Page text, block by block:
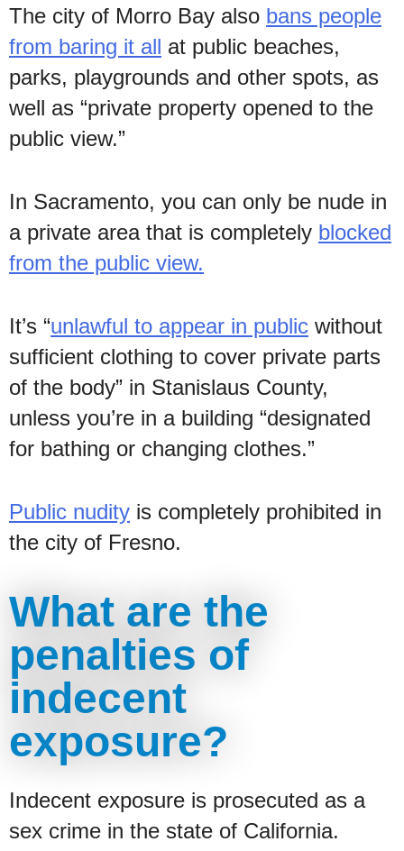
The city of Morro Bay also bans people
from baring it all at public beaches,
parks, playgrounds and other spots, as
well as “private property opened to the
public view.”
In Sacramento, you can only be nude in
a private area that is completely blocked
from the public view.
It’s “unlawful to appear in public without
sufficient clothing to cover private parts
of the body” in Stanislaus County,
unless you’re in a building “designated
for bathing or changing clothes.”
Public nudity is completely prohibited in
the city of Fresno.
What are the
penalties of
indecent
exposure?
Indecent exposure is prosecuted as a
sex crime in the state of California.